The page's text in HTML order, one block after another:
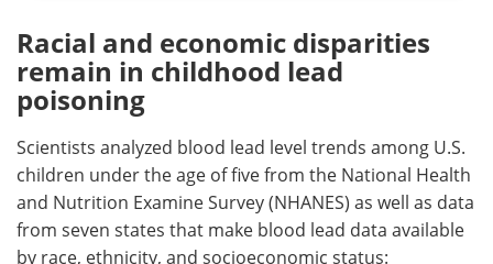
Racial and economic disparities
remain in childhood lead
poisoning
Scientists analyzed blood lead level trends among U.S.
children under the age of five from the National Health
and Nutrition Examine Survey (NHANES) as well as data
from seven states that make blood lead data available
by race, ethnicity, and socioeconomic status: